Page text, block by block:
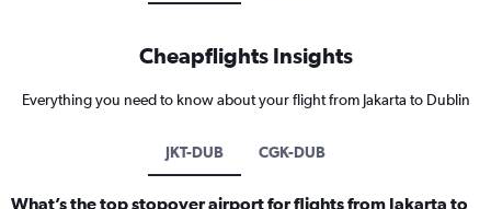
Cheapflights Insights
Everything you need to know about your flight from Jakarta to Dublin
JKT-DUB CGK-DUB
What’s the top stopover airport for flights from Jakarta to